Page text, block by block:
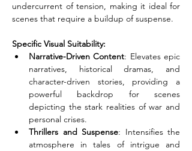
undercurrent of tension, making it ideal for
scenes that require a buildup of suspense.
Specific Visual Suitability:
Narrative-Driven Content: Elevates epic
narratives, historical dramas, and
character-driven stories, providing a
powerful backdrop for scenes
depicting the stark realities of war and
personal crises.
Thrillers and Suspense: Intensifies the
atmosphere in tales of intrigue and